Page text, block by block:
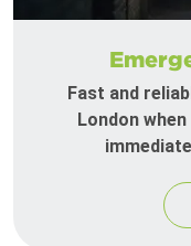
Fast and
London